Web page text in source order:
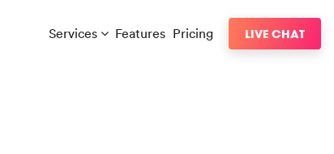
Services Features Pricing LIVE CHAT